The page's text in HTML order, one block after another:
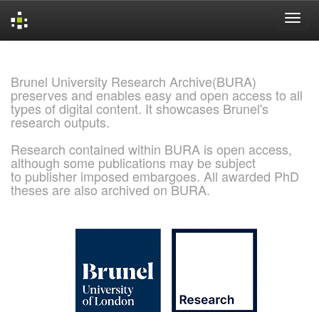
Brunel University Research Archive(BURA)
preserves and enables easy and open access to all
types of digital content. It showcases Brunel's
research outputs.
Research contained within BURA is open access,
although some publications may be subject
to publisher imposed embargoes. All awarded PhD
theses are also archived on BURA.